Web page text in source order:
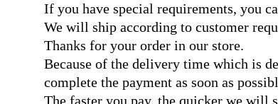
If you have special requirements, you
We will ship according to customer
Thanks for your order in our store.
Because of the delivery time which is
complete the payment as soon as
The faster you pay, the quicker we will